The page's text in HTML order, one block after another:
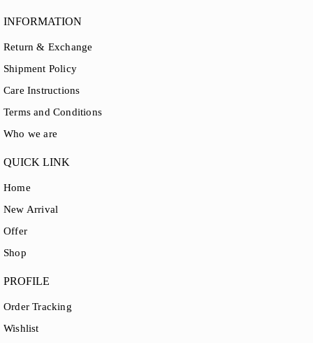
INFORMATION
Return & Exchange
Shipment Policy
Care Instructions
Terms and Conditions
Who we are
QUICK LINK
Home
New Arrival
Offer
Shop
PROFILE
Order Tracking
Wishlist